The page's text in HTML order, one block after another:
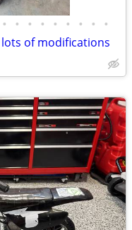
• • • • • • • • •
lots of modifications